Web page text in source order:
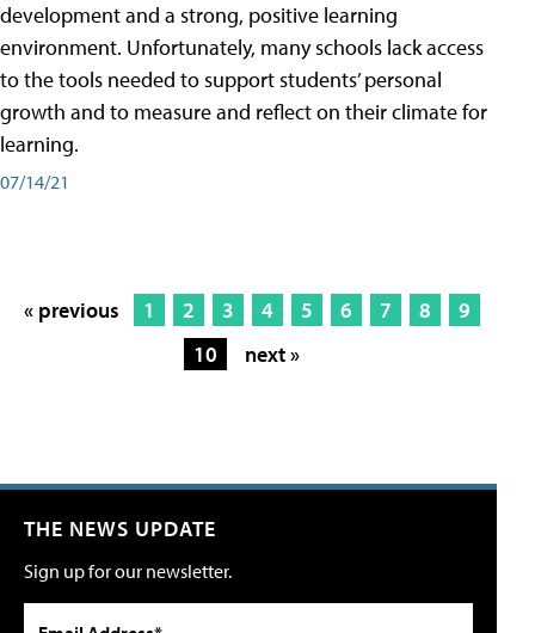
development and a strong, positive learning
environment. Unfortunately, many schools lack access
to the tools needed to support students’ personal
growth and to measure and reflect on their climate for
learning.
07/14/21
« previous 1 2 3 4 5 6 7 8
9
10
next »
THE NEWS UPDATE
Sign up for our newsletter.